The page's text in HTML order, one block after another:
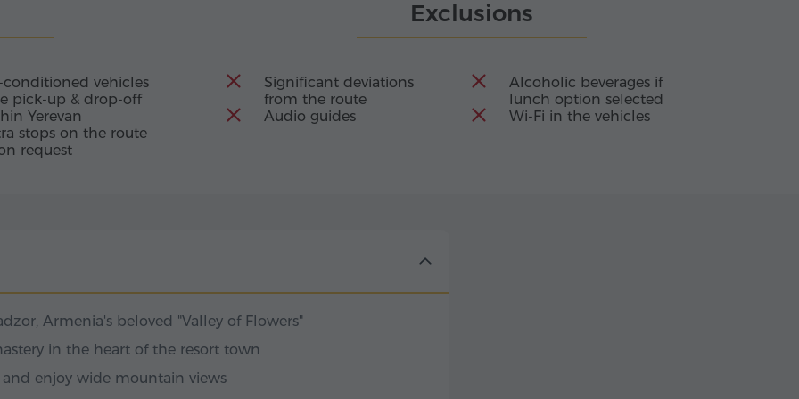
a beacon of faith
churches and
Pahlavuni –
of the
in Armenian
Armenia's
that has become
to adventure.
Teghenis, it
than a dozen
conditioned vehicles
pick-up & drop-off
Yerevan
stops on the route
request
Exclusions
Significant deviations
from the route
Alcoholic beverages if
lunch option selected
Audio guides
Wi-Fi in the vehicles
Armenia's beloved "Valley of Flowers"
in the heart of the resort town
and enjoy wide mountain views